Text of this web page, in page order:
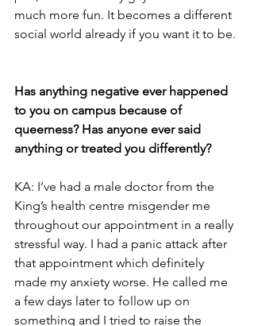
much more fun. It becomes a different
social world already if you want it to be.
Has anything negative ever happened
to you on campus because of
queerness? Has anyone ever said
anything or treated you differently?
KA: I’ve had a male doctor from the
King’s health centre misgender me
throughout our appointment in a really
stressful way. I had a panic attack after
that appointment which definitely
made my anxiety worse. He called me
a few days later to follow up on
something and I tried to raise the